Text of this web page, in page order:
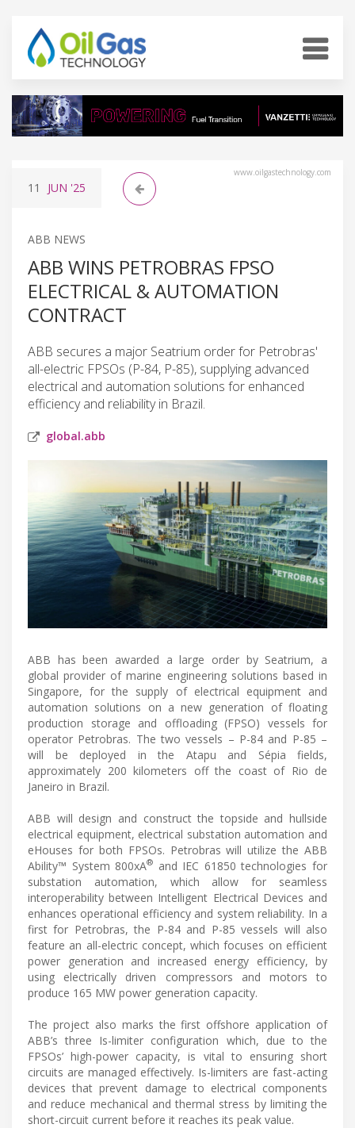
www.oilgastechnology.com
11 JUN '25
ABB NEWS
ABB WINS PETROBRAS FPSO
ELECTRICAL & AUTOMATION
CONTRACT
ABB secures a major Seatrium order for Petrobras'
all-electric FPSOs (P-84, P-85), supplying advanced
electrical and automation solutions for enhanced
efficiency and reliability in Brazil.
global.abb
ABB has been awarded a large order by Seatrium, a
global provider of marine engineering solutions based in
Singapore, for the supply of electrical equipment and
automation solutions on a new generation of floating
production storage and offloading (FPSO) vessels for
operator Petrobras. The two vessels – P-84 and P-85 –
will be deployed in the Atapu and Sépia fields,
approximately 200 kilometers off the coast of Rio de
Janeiro in Brazil.
ABB will design and construct the topside and hullside
electrical equipment, electrical substation automation and
eHouses for both FPSOs. Petrobras will utilize the ABB
Ability™ System 800xA® and IEC 61850 technologies for
substation automation, which allow for seamless
interoperability between Intelligent Electrical Devices and
enhances operational efficiency and system reliability. In a
first for Petrobras, the P-84 and P-85 vessels will also
feature an all-electric concept, which focuses on efficient
power generation and increased energy efficiency, by
using electrically driven compressors and motors to
produce 165 MW power generation capacity.
The project also marks the first offshore application of
ABB’s three Is-limiter configuration which, due to the
FPSOs’ high-power capacity, is vital to ensuring short
circuits are managed effectively. Is-limiters are fast-acting
devices that prevent damage to electrical components
and reduce mechanical and thermal stress by limiting the
short-circuit current before it reaches its peak value.